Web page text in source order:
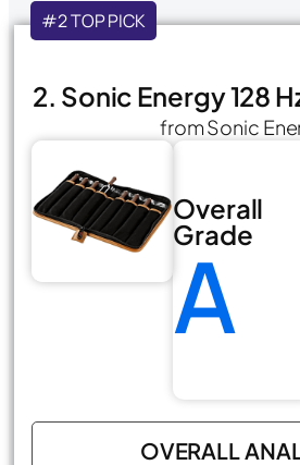
#2 TOP PICK
2. Sonic Energy 128
from Sonic
Overall
Grade
A
OVERALL